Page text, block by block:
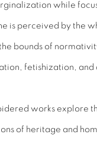
while
is perceived by the
bounds of
fetishization, and
works explore
of heritage and